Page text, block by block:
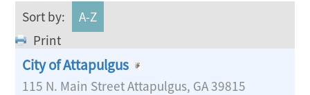
Sort by:
A-Z
Print
City of Attapulgus
115 N. Main StreetAttapulgus, GA39815